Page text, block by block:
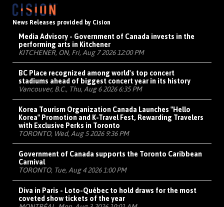
News Releases provided by Cision
Media Advisory - Government of Canada invests in the
performing arts in Kitchener
KITCHENER, ON, Fri, Aug 7 2026 12:00 PM
BC Place recognized among world's top concert
stadiums ahead of biggest concert year in its history
Vancouver, B.C., Thu, Aug 6 2026 6:35 PM
Korea Tourism Organization Canada Launches "Hello
Korea" Promotion and K-Travel Fest, Rewarding Travelers
with Exclusive Perks in Toronto
TORONTO, Wed, Aug 5 2026 9:36 PM
Government of Canada supports the Toronto Caribbean
Carnival
TORONTO, Tue, Aug 4 2026 1:00 PM
Diva in Paris - Loto-Québec to hold draws for the most
coveted show tickets of the year